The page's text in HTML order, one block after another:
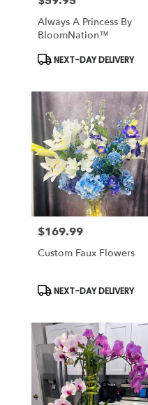
Always A Princess By
BloomNation™
Product
Tags:
NEXT-DAY DELIVERY
Price:
$169.99
Custom Faux Flowers
Product
NEXT-DAY DELIVERY